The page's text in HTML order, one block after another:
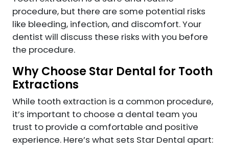
procedure, but there are some potential risks
like bleeding, infection, and discomfort. Your
dentist will discuss these risks with you before
the procedure.
Why Choose Star Dental for Tooth
Extractions
While tooth extraction is a common procedure,
it’s important to choose a dental team you
trust to provide a comfortable and positive
experience. Here’s what sets Star Dental apart: